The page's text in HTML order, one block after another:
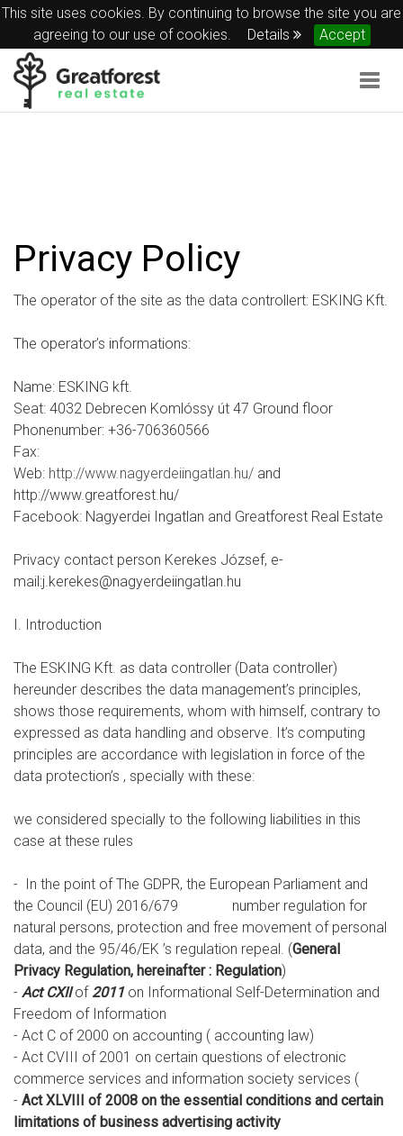
This site uses cookies. By continuing to browse the site you are
agreeing to our use of cookies.
Details Accept
Privacy Policy
The operator of the site as the data controllert: ESKING Kft.
The operator’s informations:
Name: ESKING kft.
Seat: 4032 Debrecen Komlóssy út 47 Ground floor
Phonenumber: +36-706360566
Fax:
Web: http://www.nagyerdeiingatlan.hu/ and
http://www.greatforest.hu/
Facebook: Nagyerdei Ingatlan and Greatforest Real Estate
Privacy contact person Kerekes József, e-
mail:j.kerekes@nagyerdeiingatlan.hu
I. Introduction
The ESKING Kft. as data controller (Data controller)
hereunder describes the data management’s principles,
shows those requirements, whom with himself, contrary to
expressed as data handling and observe. It’s computing
principles are accordance with legislation in force of the
data protection’s , specially with these:
we considered specially to the following liabilities in this
case at these rules
- In the point of The GDPR, the European Parliament and
the Council (EU) 2016/679 number regulation for
natural persons, protection and free movement of personal
data, and the 95/46/EK ’s regulation repeal. (General
Privacy Regulation, hereinafter : Regulation)
- Act CXIIof 2011on Informational Self-Determination and
Freedom of Information
- Act C of 2000 on accounting ( accounting law)
- Act CVIII of 2001 on certain questions of electronic
commerce services and information society services (
- Act XLVIII of 2008 on the essential conditions and certain
limitations of business advertising activity